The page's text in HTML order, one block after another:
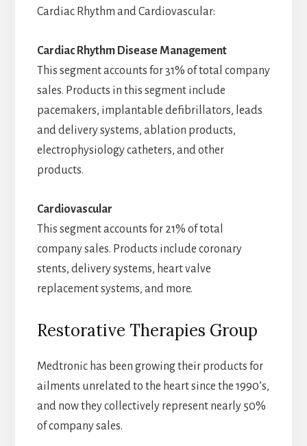
Cardiac Rhythm and Cardiovascular:
Cardiac Rhythm Disease Management
This segment accounts for 31% of total company
sales. Products in this segment include
pacemakers, implantable defibrillators, leads
and delivery systems, ablation products,
electrophysiology catheters, and other
products.
Cardiovascular
This segment accounts for 21% of total
company sales. Products include coronary
stents, delivery systems, heart valve
replacement systems, and more.
Restorative Therapies Group
Medtronic has been growing their products for
ailments unrelated to the heart since the 1990’s,
and now they collectively represent nearly 50%
of company sales.